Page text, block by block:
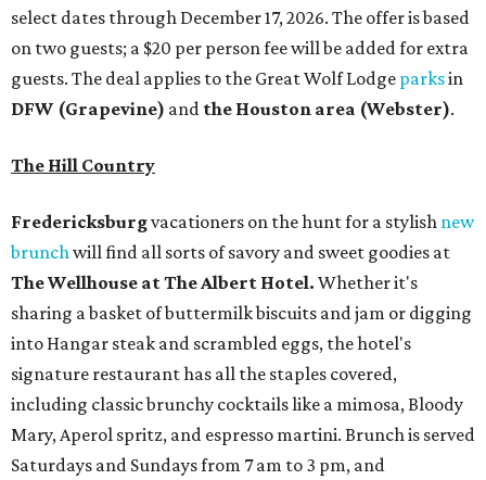
select dates through December 17, 2026. The offer is based
on two guests; a $20 per person fee will be added for extra
guests. The deal applies to the Great Wolf Lodge parksin
DFW (Grapevine) and the Houston area (Webster).
The Hill Country
Fredericksburgvacationers on the hunt for a stylish new
brunchwill find all sorts of savory and sweet goodies at
The Wellhouse atThe Albert Hotel. Whether it's
sharing a basket of buttermilk biscuits and jam or digging
into Hangar steak and scrambled eggs, the hotel's
signature restaurant has all the staples covered,
including classic brunchy cocktails like a mimosa, Bloody
Mary, Aperol spritz, and espresso martini. Brunch is served
Saturdays and Sundays from 7 am to 3 pm, and